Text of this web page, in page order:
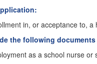
in, or acceptance to,
the following documents
as a school nurse